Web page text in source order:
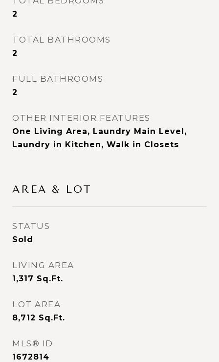
2
TOTAL BATHROOMS
2
FULL BATHROOMS
2
OTHER INTERIOR FEATURES
One Living Area, Laundry Main Level,
Laundry in Kitchen, Walk in Closets
AREA & LOT
STATUS
Sold
LIVING AREA
1,317 Sq.Ft.
LOT AREA
8,712 Sq.Ft.
MLS® ID
1672814